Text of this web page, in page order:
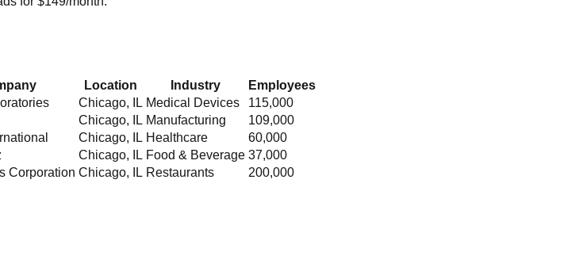
Location Industry
Employees
Chicago, IL Medical Devices
115,000
Chicago, IL Manufacturing
109,000
Chicago, IL Healthcare
60,000
Chicago, IL Food & Beverage 37,000
Corporation Chicago, IL Restaurants 200,000